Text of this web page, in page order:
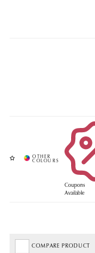
Coupons
Available
COMPARE PRODUCT